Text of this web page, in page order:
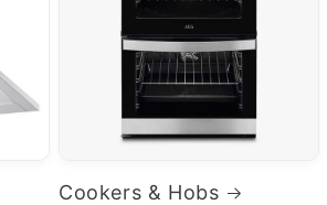
Cookers & Hobs